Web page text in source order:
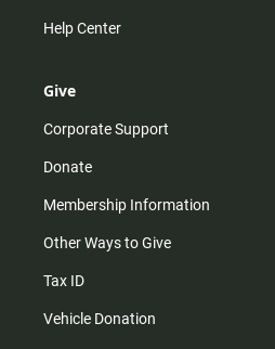
Help Center
Give
Corporate Support
Donate
Membership Information
Other Ways to Give
Tax ID
Vehicle Donation